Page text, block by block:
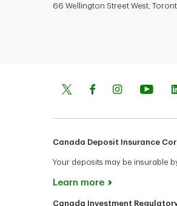
66 Wellington Street West,
Canada Deposit Insurance
Your deposits may be insurable
Learn more
Canada Investment